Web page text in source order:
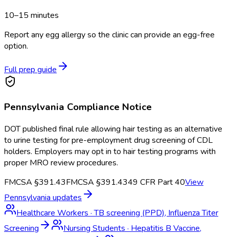
10–15 minutes
Report any egg allergy so the clinic can provide an egg-free
option.
Full prep guide
Pennsylvania Compliance Notice
DOT published final rule allowing hair testing as an alternative
to urine testing for pre-employment drug screening of CDL
holders. Employers may opt in to hair testing programs with
proper MRO review procedures.
FMCSA §391.43FMCSA §391.4349 CFR Part 40View
Pennsylvania updates
Healthcare Workers ·TB screening (PPD), Influenza Titer
Screening
Nursing Students · Hepatitis B Vaccine,